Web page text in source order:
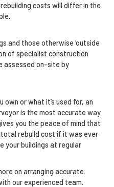
costs will differ in the
and those otherwise ‘outside
of specialist construction
assessed on-site by
or what it’s used for, an
is the most accurate way
you the peace of mind that
rebuild cost if it was ever
your buildings at regular
on arranging accurate
our experienced team.